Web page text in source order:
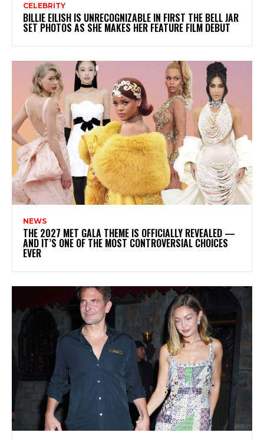
CELEBRITY
BILLIE EILISH IS UNRECOGNIZABLE IN FIRST THE BELL JAR
SET PHOTOS AS SHE MAKES HER FEATURE FILM DEBUT
NEWS
THE 2027 MET GALA THEME IS OFFICIALLY REVEALED —
AND IT’S ONE OF THE MOST CONTROVERSIAL CHOICES
EVER